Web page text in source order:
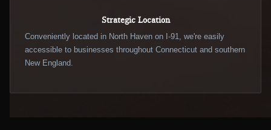
Strategic Location
Conveniently located in North Haven on I-91, we're easily
accessible to businesses throughout Connecticut and southern
New England.